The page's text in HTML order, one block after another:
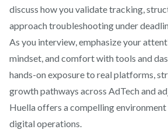
discuss how you validate tracking,
approach troubleshooting under
As you interview, emphasize your
mindset, and comfort with tools and
hands-on exposure to real platforms,
growth pathways across AdTech and
Huella offers a compelling
digital operations.